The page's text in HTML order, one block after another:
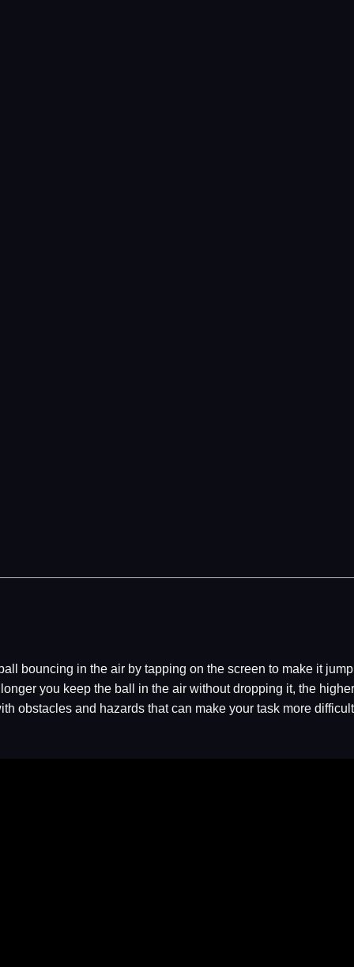
bouncing in the air by tapping on the screen to make it
you keep the ball in the air without dropping it, the
obstacles and hazards that can make your task more